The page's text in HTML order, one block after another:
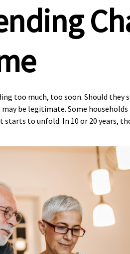
too much, too soon. Should they
be legitimate. Some
to unfold. In 10 or 20 years,